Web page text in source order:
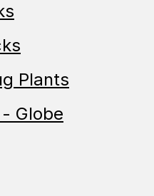
Plants
Globe